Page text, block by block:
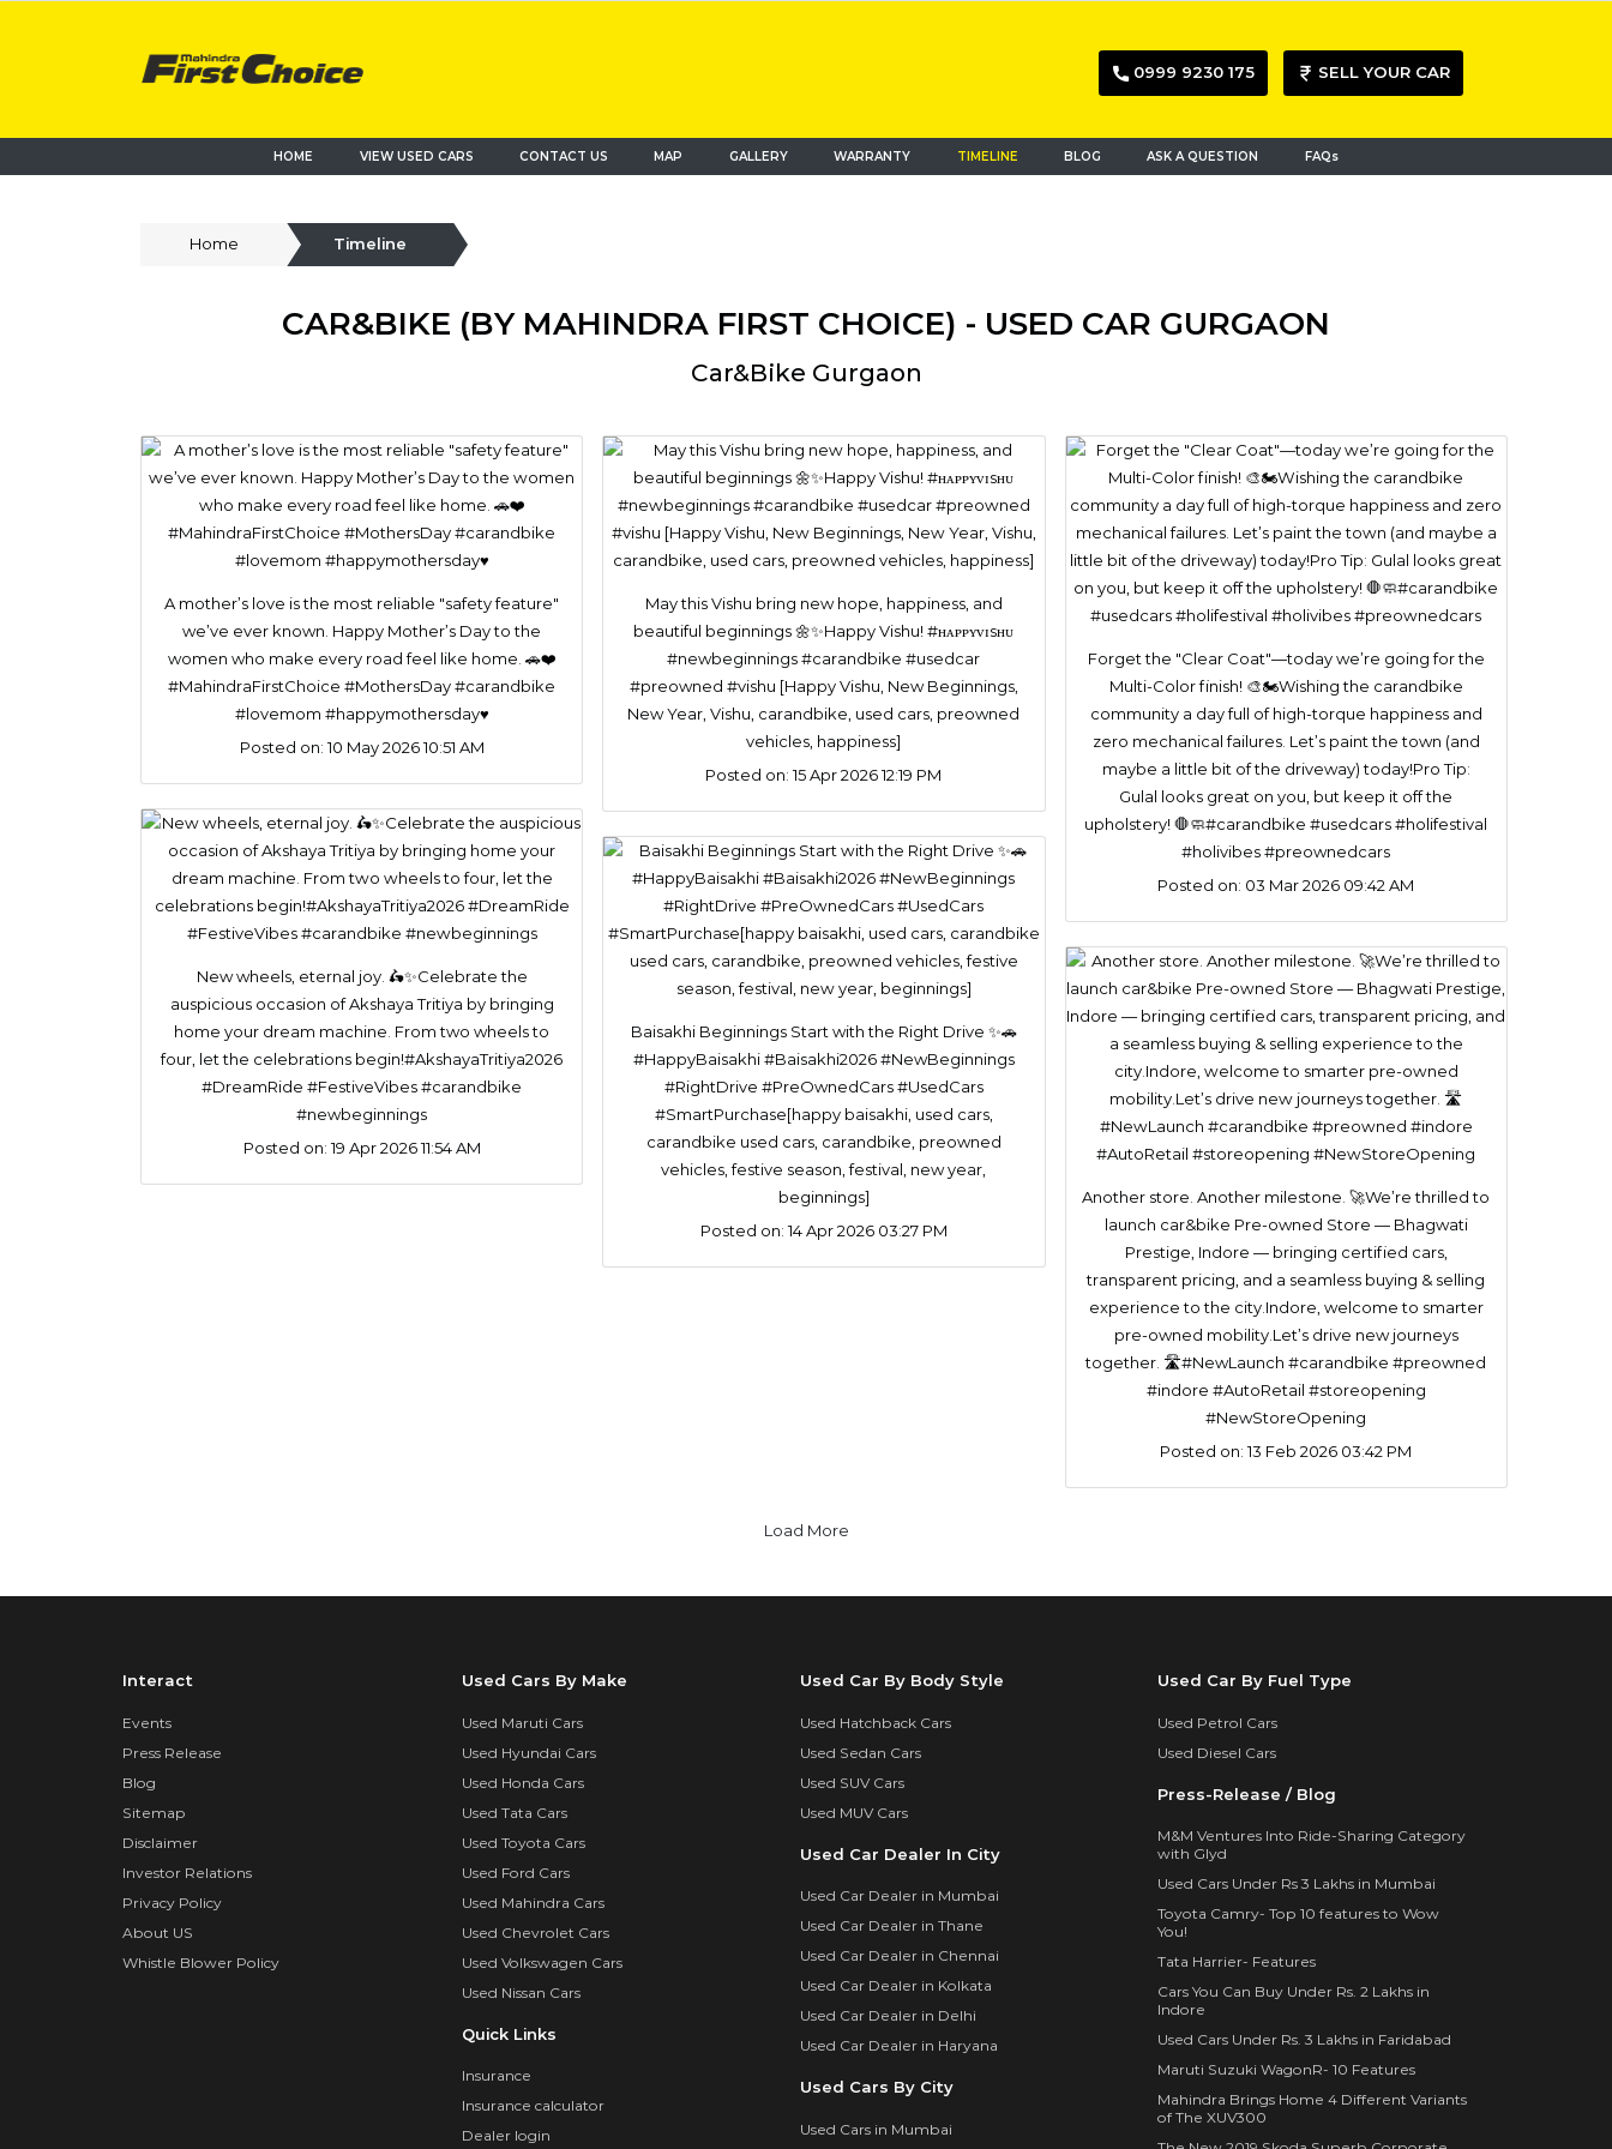
0999 9230 175 SELL YOUR CAR
HOME VIEW USED CARS CONTACT US MAP (current)GALLERY WARRANTY TIMELINE BLOG ASK A QUESTION FAQs
Home Timeline
CAR&BIKE (BY MAHINDRA FIRST CHOICE) - USED CAR GURGAON
Car&bike Gurgaon
A mother’s love is the most reliable "safety feature"
we’ve ever known. Happy Mother’s Day to the
women who make every road feel like home. 🚗❤️
#MahindraFirstChoice #MothersDay #carandbike
#lovemom #happymothersday♥️
Posted on:10 May 2026 10:51 AM
New wheels, eternal joy. 🛵✨Celebrate the
auspicious occasion of Akshaya Tritiya by bringing
home your dream machine. From two wheels to
four, let the celebrations begin!#AkshayaTritiya2026
#DreamRide #FestiveVibes #carandbike
#newbeginnings
Posted on:19 Apr 2026 11:54 AM
May this Vishu bring new hope, happiness, and
beautiful beginnings 🌼✨Happy Vishu! #ʜᴀᴘᴘʏᴠɪsʜᴜ
#newbeginnings #carandbike #usedcar
#preowned #vishu [Happy Vishu, New Beginnings,
New Year, Vishu, carandbike, used cars, preowned
vehicles, happiness]
Posted on:15 Apr 2026 12:19 PM
Baisakhi Beginnings Start with the Right Drive ✨🚗
#HappyBaisakhi #Baisakhi2026 #NewBeginnings
#RightDrive #PreOwnedCars #UsedCars
#SmartPurchase[happy baisakhi, used cars,
carandbike used cars, carandbike, preowned
vehicles, festive season, festival, new year,
beginnings]
Posted on:14 Apr 2026 03:27 PM
Forget the "Clear Coat"—today we’re going for the
Multi-Color finish! 🎨🏍️​Wishing the carandbike
community a day full of high-torque happiness and
zero mechanical failures. Let’s paint the town (and
maybe a little bit of the driveway) today!​Pro Tip:
Gulal looks great on you, but keep it off the
upholstery! 🛑🧼#carandbike #usedcars #holifestival
#holivibes #preownedcars
Posted on: 03 Mar 2026 09:42 AM
Another store. Another milestone. 🚀We’re thrilled to
launch car&bike Pre-owned Store — Bhagwati
Prestige, Indore — bringing certified cars,
transparent pricing, and a seamless buying & selling
experience to the city.Indore, welcome to smarter
pre-owned mobility.Let’s drive new journeys
together. 🛣️#NewLaunch #carandbike #preowned
#indore #AutoRetail #storeopening
#NewStoreOpening
Posted on:13 Feb 2026 03:42 PM
Load More
Interact
Events
Press Release
Blog
Sitemap
Disclaimer
Investor Relations
Privacy Policy
About US
Whistle Blower Policy
Used Cars By Make
Used Maruti Cars
Used Hyundai Cars
Used Honda Cars
Used Tata Cars
Used Toyota Cars
Used Ford Cars
Used Mahindra Cars
Used Chevrolet Cars
Used Volkswagen Cars
Used Nissan Cars
Quick Links
Insurance
Insurance calculator
Dealer login
Used Car By Body Style
Used Hatchback Cars
Used Sedan Cars
Used SUV Cars
Used MUV Cars
Used Car Dealer In City
Used Car Dealer in Mumbai
Used Car Dealer in Thane
Used Car Dealer in Chennai
Used Car Dealer in Kolkata
Used Car Dealer in Delhi
Used Car Dealer in Haryana
Used Cars By City
Used Cars in Mumbai
Used Car By Fuel Type
Used Petrol Cars
Used Diesel Cars
Press-Release / Blog
M&M Ventures Into Ride-Sharing Category
with Glyd
Used Cars Under Rs 3 Lakhs in Mumbai
Toyota Camry- Top 10 features to Wow
You!
Tata Harrier- Features
Cars You Can Buy Under Rs. 2 Lakhs in
Indore
Used Cars Under Rs. 3 Lakhs in Faridabad
Maruti Suzuki WagonR- 10 Features
Mahindra Brings Home 4 Different Variants
of The XUV300